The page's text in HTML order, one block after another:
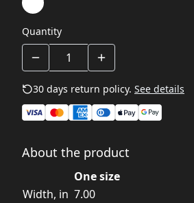
Quantity
30 days return policy. See details
About the product
One size
Width, in 7.00